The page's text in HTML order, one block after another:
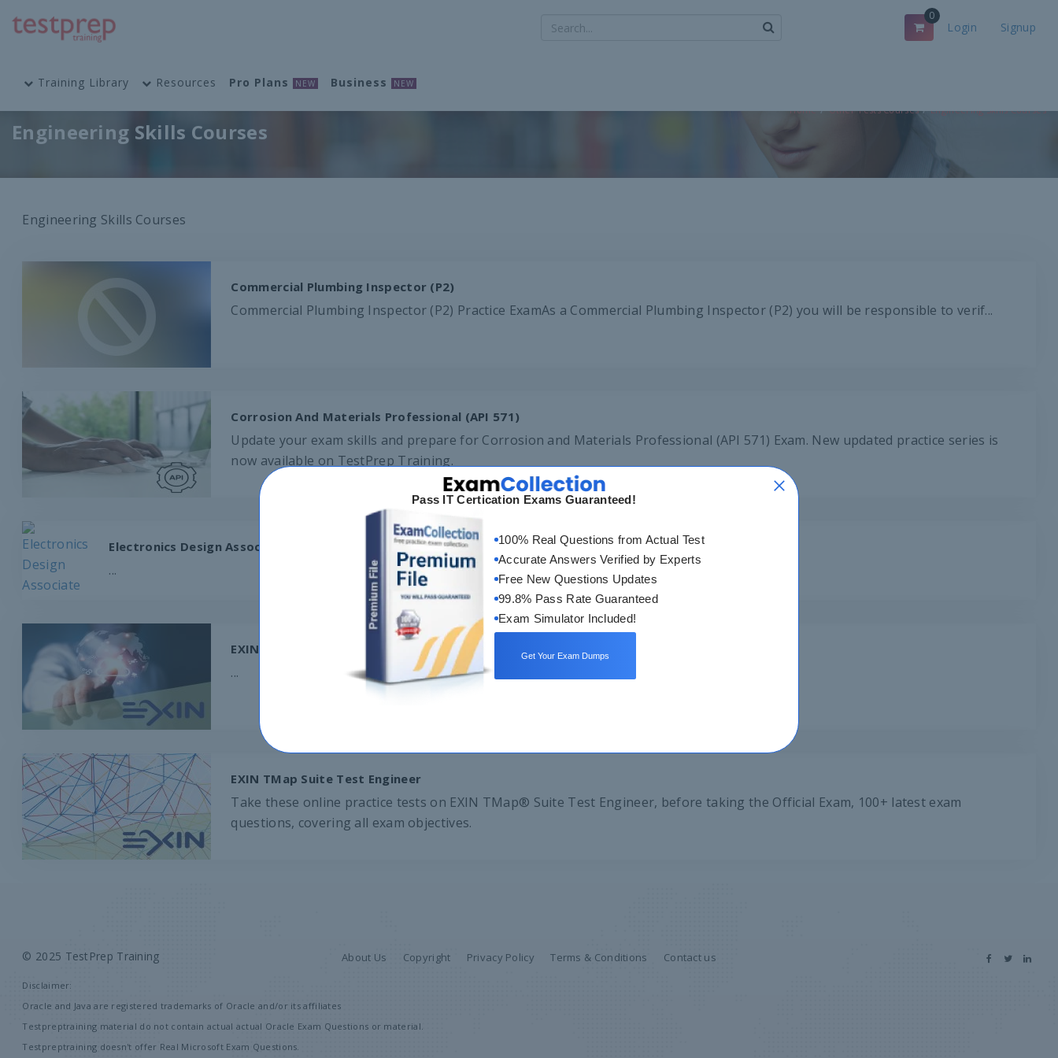
Training Library Resources Pro Plans NEW Business NEW
0
Login Signup
Engineering Skills Courses
Home Other Tests Courses Engineering Skills Courses
Engineering Skills Courses
Commercial Plumbing Inspector (P2)
Commercial Plumbing Inspector (P2) Practice ExamAs a Commercial Plumbing Inspector (P2) you will be responsible to verif...
Corrosion And Materials Professional (API 571)
Update your exam skills and prepare for Corrosion and Materials Professional (API 571) Exam. New updated practice series is
now available on TestPrep Training.
Electronics Design Associate
...
EXIN NEXT Test Engineer
...
EXIN TMap Suite Test Engineer
Take these online practice tests on EXIN TMap® Suite Test Engineer, before taking the Official Exam, 100+ latest exam
questions, covering all exam objectives.
© 2025 TestPrep Training About Us Copyright Privacy Policy Terms & Conditions Contact us
Disclaimer:
Oracle and Java are registered trademarks of Oracle and/or its affiliates
Testpreptraining material do not contain actual actual Oracle Exam Questions or material.
Testpreptraining doesn't offer Real Microsoft Exam Questions.
Pass IT Certication Exams Guaranteed!
100% Real Questions from Actual Test
Accurate Answers Verified by Experts
Free New Questions Updates
99.8% Pass Rate Guaranteed
Exam Simulator Included!
Get Your Exam Dumps